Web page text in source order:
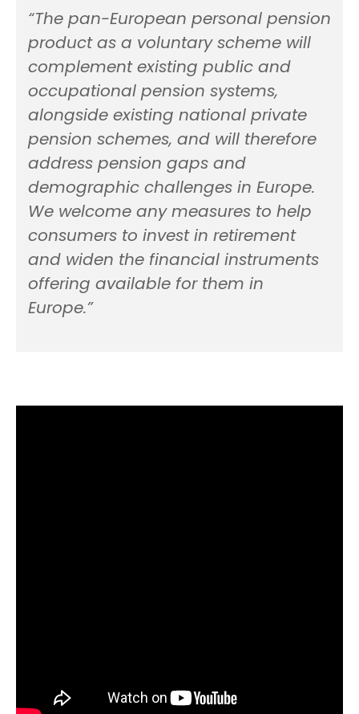
“The pan-European personal pension
product as a voluntary scheme will
complement existing public and
occupational pension systems,
alongside existing national private
pension schemes, and will therefore
address pension gaps and
demographic challenges in Europe.
We welcome any measures to help
consumers to invest in retirement
and widen the financial instruments
offering available for them in
Europe.”